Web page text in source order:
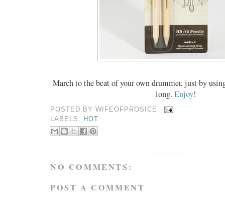
March to the beat of your own drummer, just by
long. Enjoy!
POSTED BYWIFEOFPROSICE
LABELS:
HOT
NO COMMENTS:
POST A COMMENT